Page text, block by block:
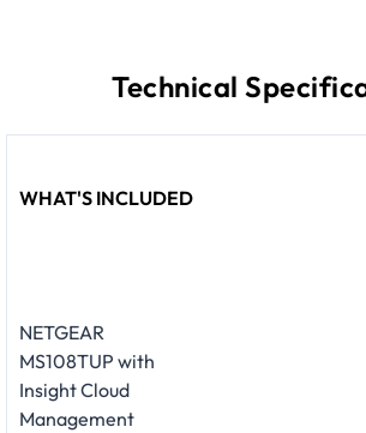
Technical
WHAT'S INCLUDED
NETGEAR
MS108TUP with
Insight Cloud
Management